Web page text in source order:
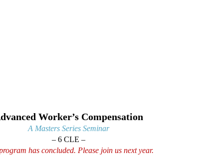
Worker’s Compensation
A Masters Series Seminar
– 6 CLE –
has concluded. Please join us next year.